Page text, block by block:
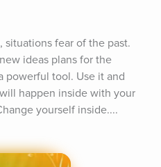
situations fear of the past.
ideas plans for the
powerful tool. Use it and
happen inside with your
yourself inside....